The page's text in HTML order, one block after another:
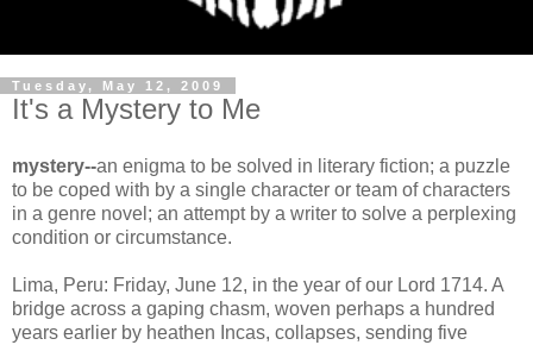
Tuesday, May 12, 2009
It's a Mystery to Me
mystery--an enigma to be solved in literary fiction; a puzzle
to be coped with by a single character or team of characters
in a genre novel; an attempt by a writer to solve a perplexing
condition or circumstance.
Lima, Peru: Friday, June 12, in the year of our Lord 1714. A
bridge across a gaping chasm, woven perhaps a hundred
years earlier by heathen Incas, collapses, sending five